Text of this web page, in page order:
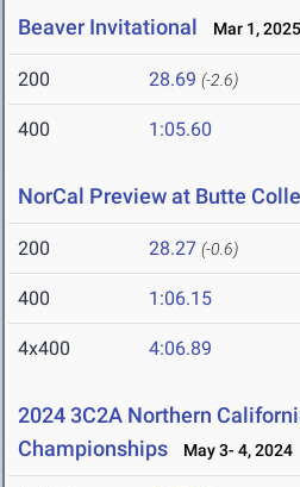
Beaver Invitational Mar 1, 2025
200 28.69 (-2.6)
400 1:05.60
NorCal Preview at Butte
200 28.27 (-0.6)
400 1:06.15
4x400 4:06.89
2024 3C2A Northern
Championships
May 3- 4, 2024